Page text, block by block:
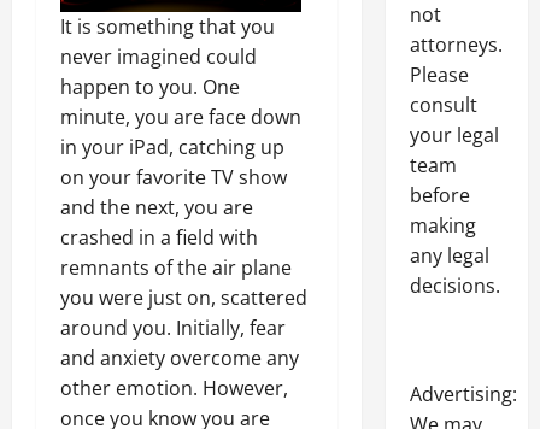
It is something that you
never imagined could
happen to you. One
minute, you are face down
in your iPad, catching up
on your favorite TV show
and the next, you are
crashed in a field with
remnants of the air plane
you were just on, scattered
around you. Initially, fear
and anxiety overcome any
other emotion. However,
once you know you are
not
attorneys.
Please
consult
your legal
team
before
making
any legal
decisions.
Advertising: